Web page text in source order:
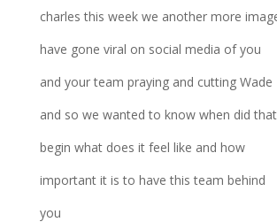
charles this week we another more
have gone viral on social media of you
and your team praying and cutting Wade
and so we wanted to know when did that
begin what does it feel like and how
important it is to have this team behind
you